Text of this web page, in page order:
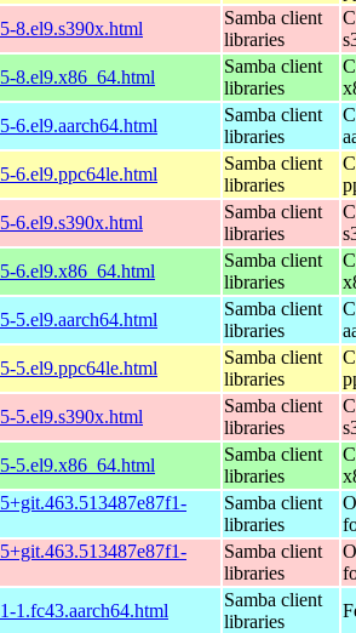
8.el9.s390x.html
Samba client
libraries
8.el9.x86_64.html
Samba client
libraries
6.el9.aarch64.html
Samba client
libraries
6.el9.ppc64le.html
Samba client
libraries
6.el9.s390x.html
Samba client
libraries
6.el9.x86_64.html
Samba client
libraries
5.el9.aarch64.html
Samba client
libraries
5.el9.ppc64le.html
Samba client
libraries
5.el9.s390x.html
Samba client
libraries
5.el9.x86_64.html
Samba client
libraries
Samba client
libraries
Samba client
libraries
1.fc43.aarch64.html
Samba client
libraries